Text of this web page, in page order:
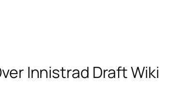
Innistrad Draft Wiki